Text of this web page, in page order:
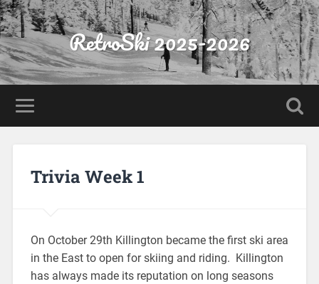
RetroSki 2025-2026
Trivia Week 1
On October 29th Killington became the first ski area
in the East to open for skiing and riding. Killington
has always made its reputation on long seasons